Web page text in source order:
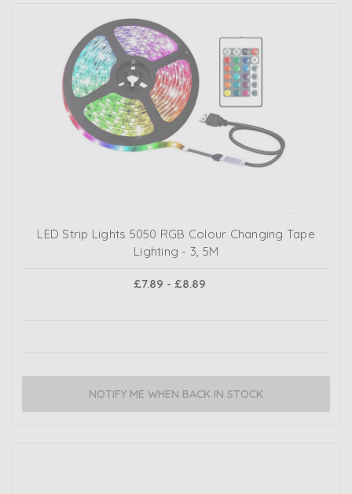
LED Strip Lights 5050 RGB Colour Changing Tape
Lighting - 3, 5M
£7.89 - £8.89
NOTIFY ME WHEN BACK IN STOCK